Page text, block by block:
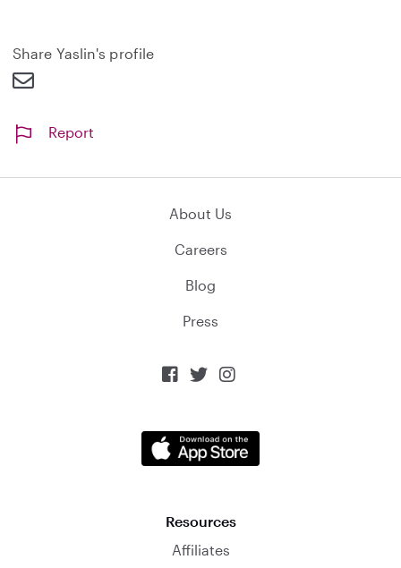
Share Yaslin's profile
Report
About Us
Careers
Blog
Press
  
Resources
Affiliates